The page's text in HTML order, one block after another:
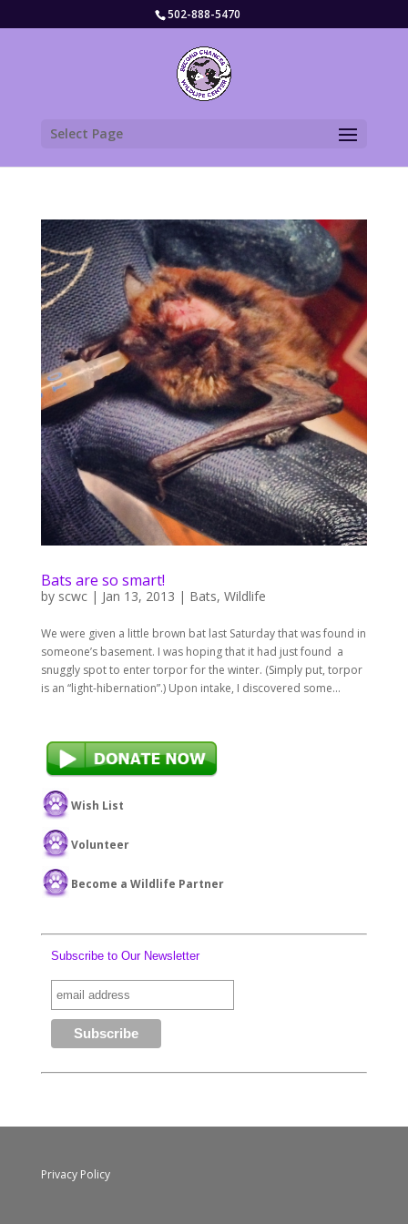
502-888-5470
Select Page
Bats are so smart!
by scwc| Jan 13, 2013 | Bats, Wildlife
We were given a little brown bat last Saturday that was found in
someone’s basement. I was hoping that it had just found a
snuggly spot to enter torpor for the winter. (Simply put, torpor
is an “light-hibernation”.) Upon intake, I discovered some...
Wish List
Volunteer
Become a Wildlife Partner
Subscribe to Our Newsletter
Privacy Policy